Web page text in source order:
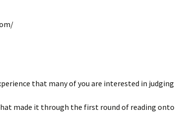
that many of you are interested in judging
made it through the first round of reading